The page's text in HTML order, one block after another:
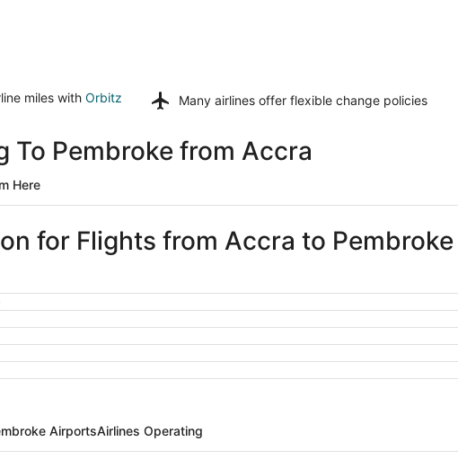
miles with Orbitz
Many airlines offer flexible change policies
To Pembroke from Accra
Here
for Flights from Accra to Pembroke
AirportsAirlines Operating